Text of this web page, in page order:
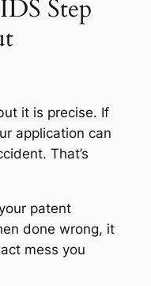
Step
it is precise. If
application can
That’s
patent
done wrong, it
mess you